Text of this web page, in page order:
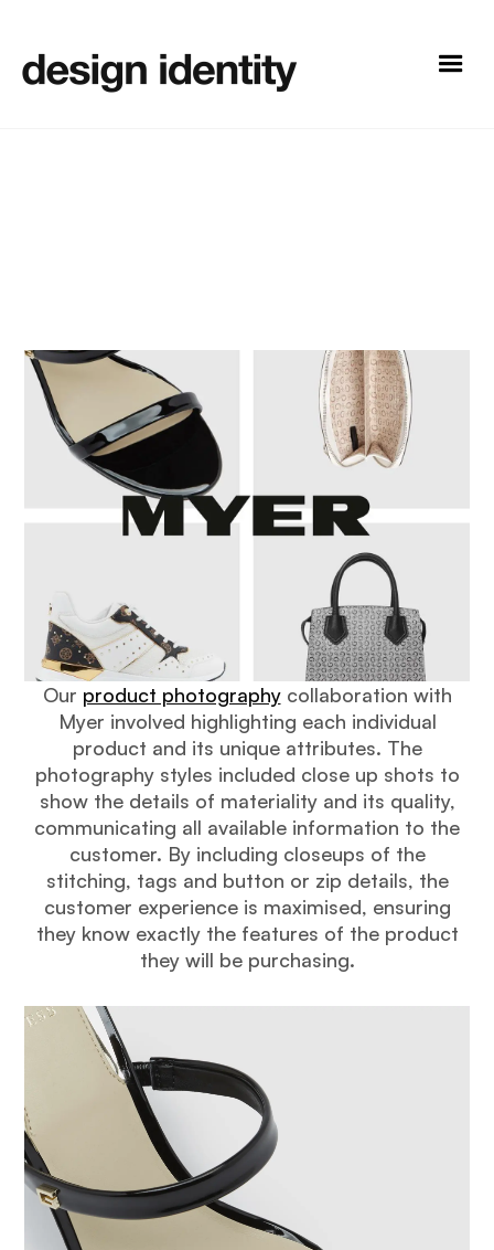
Our product photographycollaboration with
Myer involved highlighting each individual
product and its unique attributes. The
photography styles included close up shots to
show the details of materiality and its quality,
communicating all available information to the
customer. By including closeups of the
stitching, tags and button or zip details, the
customer experience is maximised, ensuring
they know exactly the features of the product
they will be purchasing.